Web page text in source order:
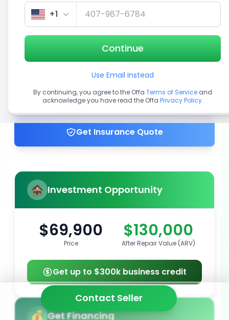
Get up to 100% financing
Get Insurance Quote
Investment Opportunity
$69,900
Price
$130,000
After Repair Value (ARV)
Get up to $300k business credit
Get Financing
Contact Seller
+1
Continue
Use Email instead
By continuing, you agree to the Offa Terms of Service and
acknowledge you have read the Offa Privacy Policy.